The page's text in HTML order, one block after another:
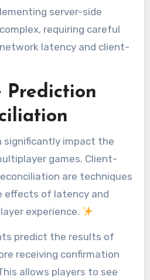
server-side
requiring careful
latency and client-
Prediction
significantly impact the
games. Client-
are techniques
effects of latency and
experience.
predict the results of
receiving confirmation
allows players to see